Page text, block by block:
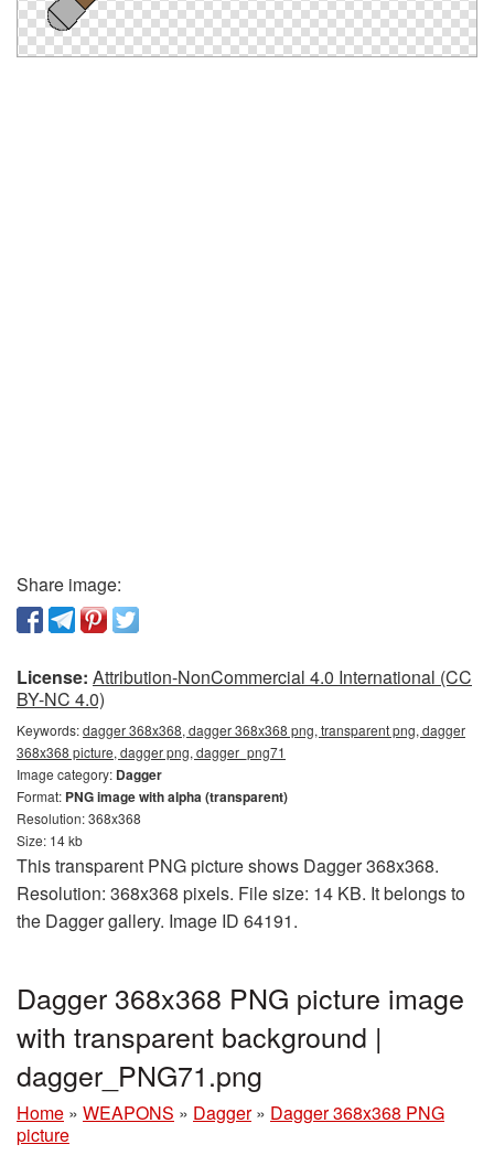
Share image:
License: Attribution-NonCommercial 4.0 International (CC
BY-NC 4.0)
Keywords:dagger 368x368, dagger 368x368 png, transparent png, dagger
368x368 picture, dagger png, dagger_png71
Image category: Dagger
Format: PNG image with alpha (transparent)
Resolution: 368x368
Size: 14 kb
This transparent PNG picture shows Dagger 368x368.
Resolution: 368x368 pixels. File size: 14 KB. It belongs to
the Dagger gallery. Image ID 64191.
Dagger 368x368 PNG picture image
with transparent background |
dagger_PNG71.png
Home » WEAPONS » Dagger » Dagger 368x368 PNG
picture